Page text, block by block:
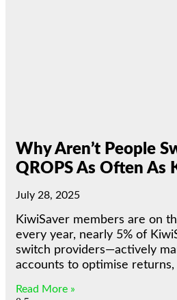
Why Aren’t People
QROPS As Often As
July 28, 2025
KiwiSaver members are on
every year, nearly 5% of
switch providers—actively
accounts to optimise returns,
Read More »